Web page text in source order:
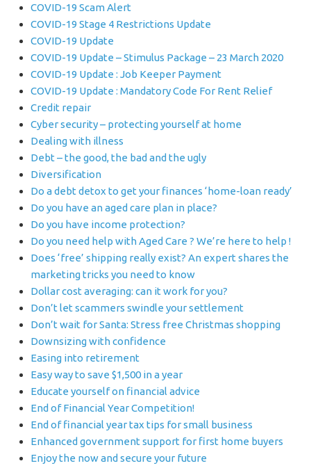
COVID-19 Scam Alert
COVID-19 Stage 4 Restrictions Update
COVID-19 Update
COVID-19 Update – Stimulus Package – 23 March 2020
COVID-19 Update : Job Keeper Payment
COVID-19 Update : Mandatory Code For Rent Relief
Credit repair
Cyber security – protecting yourself at home
Dealing with illness
Debt – the good, the bad and the ugly
Diversification
Do a debt detox to get your finances ‘home-loan ready’
Do you have an aged care plan in place?
Do you have income protection?
Do you need help with Aged Care ? We’re here to help !
Does ‘free’ shipping really exist? An expert shares the
marketing tricks you need to know
Dollar cost averaging: can it work for you?
Don’t let scammers swindle your settlement
Don’t wait for Santa: Stress free Christmas shopping
Downsizing with confidence
Easing into retirement
Easy way to save $1,500 in a year
Educate yourself on financial advice
End of Financial Year Competition!
End of financial year tax tips for small business
Enhanced government support for first home buyers
Enjoy the now and secure your future